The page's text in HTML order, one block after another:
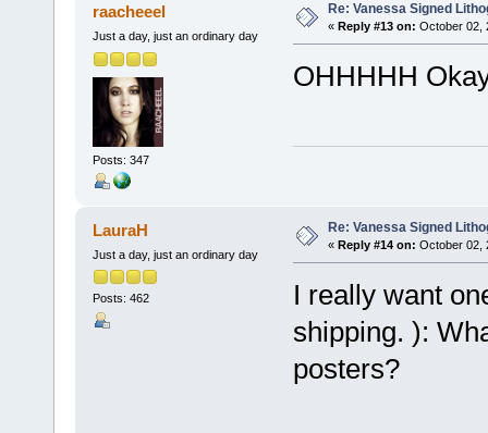
raacheeel
Just a day, just an ordinary day
Posts: 347
Re: Vanessa Signed
« Reply #13 on: October 02,
OHHHHH
LauraH
Just a day, just an ordinary day
Posts: 462
Re: Vanessa Signed
« Reply #14 on: October 02,
I really want
shipping. ):
posters?